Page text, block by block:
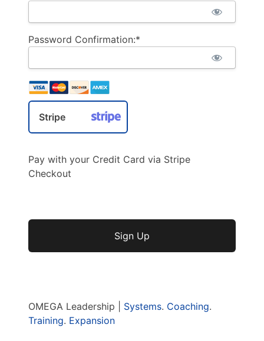
Password Confirmation:*
Stripe
Pay with your Credit Card via Stripe
Checkout
No val
OMEGA Leadership | Systems. Coaching.
Training. Expansion